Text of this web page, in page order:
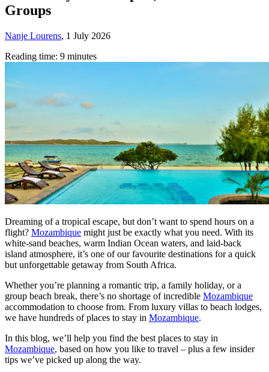
Groups
Nanje Lourens, 1 July 2026
Reading time: 9 minutes
Dreaming of a tropical escape, but don’t want to spend hours on a
flight? Mozambique might just be exactly what you need. With its
white-sand beaches, warm Indian Ocean waters, and laid-back
island atmosphere, it’s one of our favourite destinations for a quick
but unforgettable getaway from South Africa.
Whether you’re planning a romantic trip, a family holiday, or a
group beach break, there’s no shortage of incredible Mozambique
accommodation to choose from. From luxury villas to beach lodges,
we have hundreds of places to stay in Mozambique.
In this blog, we’ll help you find the best places to stay in
Mozambique, based on how you like to travel – plus a few insider
tips we’ve picked up along the way.